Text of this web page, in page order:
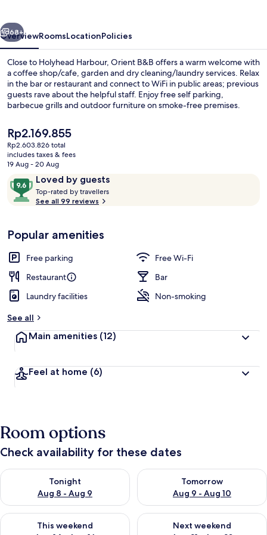
Next
68+
OverviewRoomsLocationPolicies
Close to Holyhead Harbour, Orient B&B offers a warm welcome with
a coffee shop/cafe, garden and dry cleaning/laundry services. Relax
in the bar or restaurant and connect to WiFi in public areas; previous
guests rave about the helpful staff. Enjoy free self parking,
barbecue grills and outdoor furniture on smoke-free premises.
The
current
price
is
Rp2.169.855
Rp2.169.855
Rp2.603.826 total
includes taxes & fees
19 Aug - 20 Aug
ReviewsLoved by guests
9.6
out
of
Loved
by
guests
Top-rated by travellers
t
r
See all 99 reviews
Popular amenities
Free parking
Free Wi-Fi
Restaurant
Bar
Laundry facilities
Non-smoking
See all
Main amenities (12)
Feel at home (6)
Room options
Check availability for these dates
Tonight
Aug 8 - Aug 9
Check availability for tonight Aug 8 - Aug 9
Tomorrow
Aug 9 - Aug 10
Check availability for
This weekend
Check availability for this weekend Aug 14 - Aug 16
Next weekend
Check availability for next